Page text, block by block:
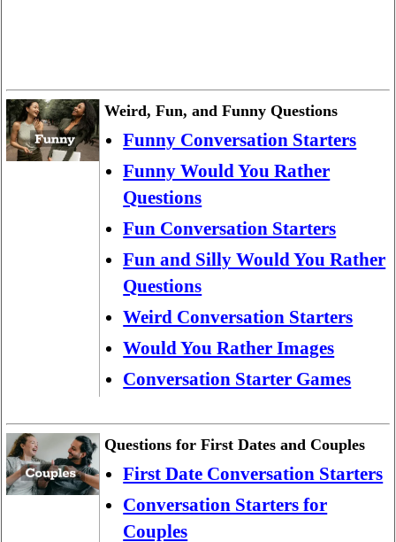
Weird, Fun, and Funny Questions
Funny Conversation Starters
Funny Would You Rather
Questions
Fun Conversation Starters
Fun and Silly Would You Rather
Questions
Weird Conversation Starters
Would You Rather Images
Conversation Starter Games
Questions for First Dates and Couples
First Date Conversation Starters
Conversation Starters for
Couples